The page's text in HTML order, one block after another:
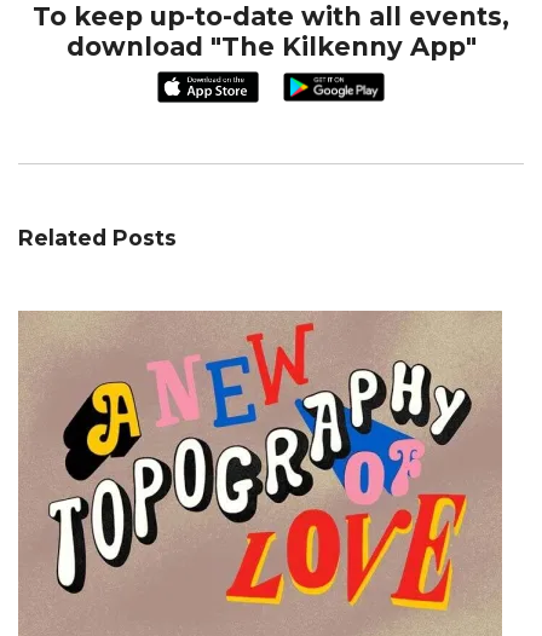
To keep up-to-date with all events,
download "The Kilkenny App"
Related Posts